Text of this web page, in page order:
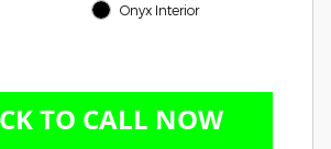
Onyx Interior